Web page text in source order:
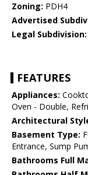
Zoning: PDH4
Advertised
Legal Subdivision:
FEATURES
Appliances:
Oven - Double,
Architectural
Basement Type:
Entrance, Sump
Bathrooms Full